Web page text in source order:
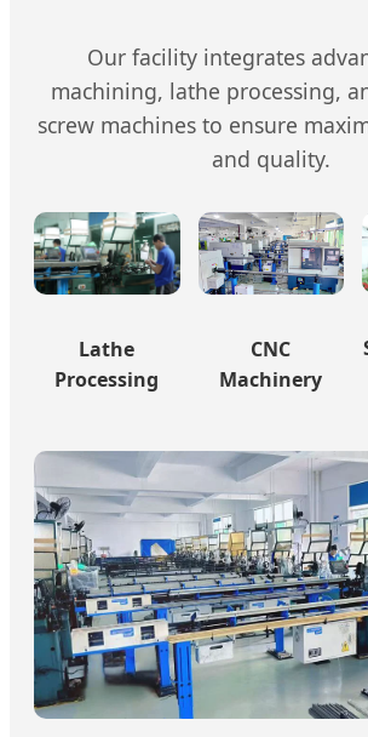
Our facility integrates
machining, lathe processing,
screw machines to ensure
and quality.
Lathe
Processing
CNC
Machinery